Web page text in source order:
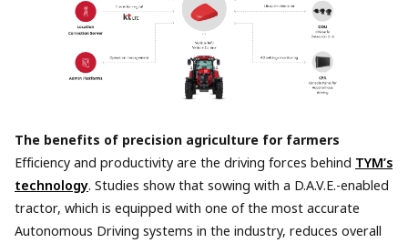
The benefits of precision agriculture for farmers
Efficiency and productivity are the driving forces behind TYM’s
technology. Studies show that sowing with a D.A.V.E.-enabled
tractor, which is equipped with one of the most accurate
Autonomous Driving systems in the industry, reduces overall